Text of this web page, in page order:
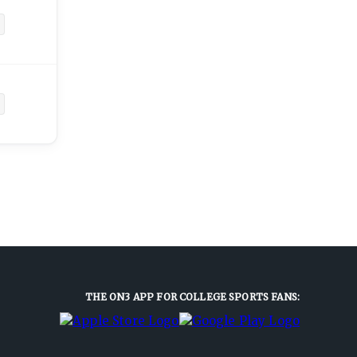
THE ON3 APP FOR COLLEGE SPORTS FANS: